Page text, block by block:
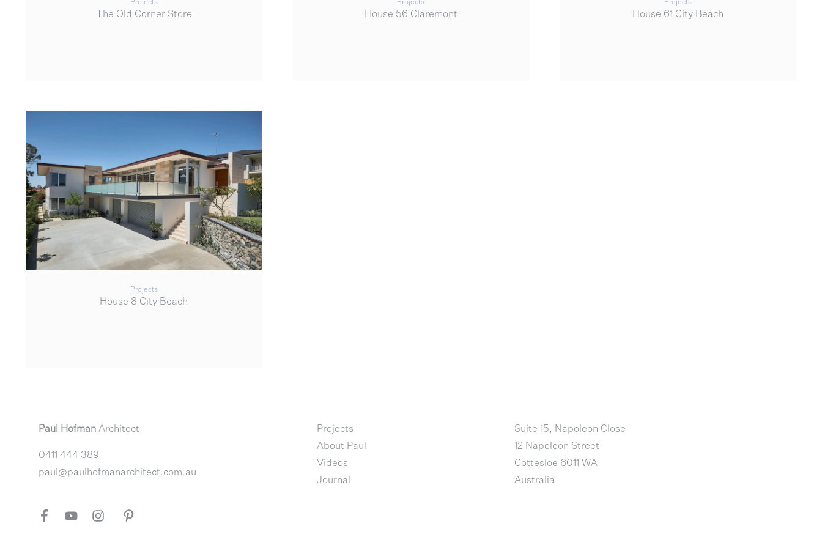
Projects
The Old Corner Store
Projects
House 56 Claremont
Projects
House 61 City Beach
Projects
House 8 City Beach
Paul Hofman Architect
0411 444 389
paul@paulhofmanarchitect.com.au
Projects
About Paul
Videos
Journal
Suite 15, Napoleon Close
12 Napoleon Street
Cottesloe 6011 WA
Australia